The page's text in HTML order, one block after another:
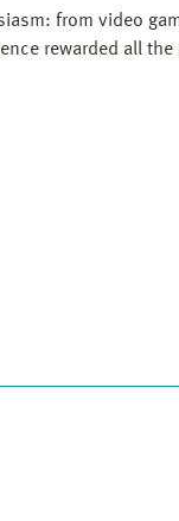
from video
rewarded all